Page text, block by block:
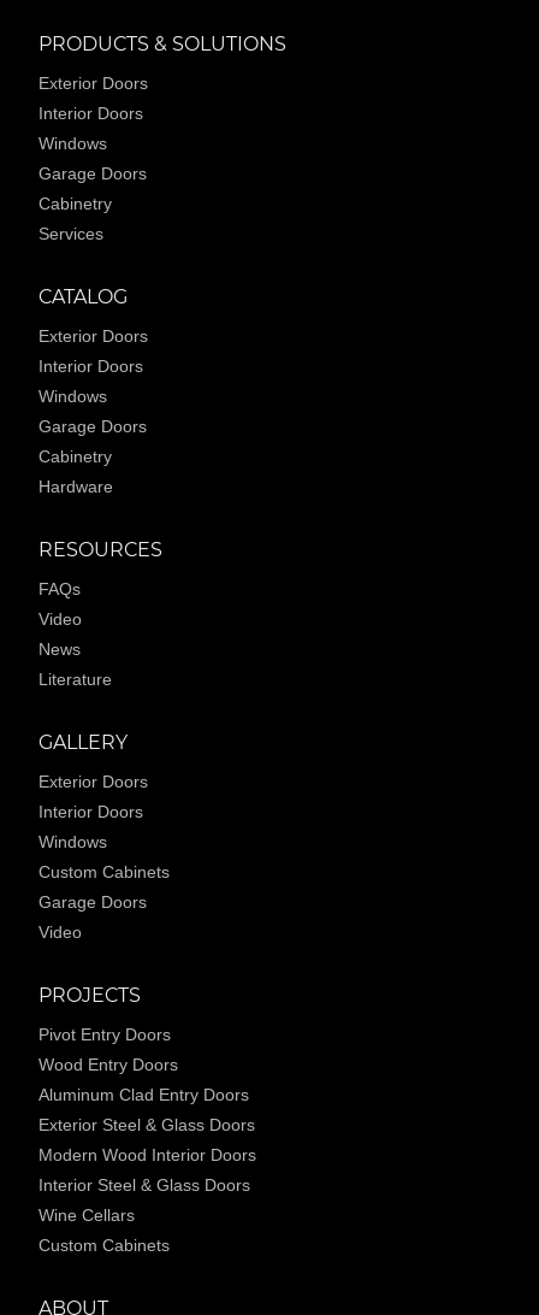
PRODUCTS & SOLUTIONS
Exterior Doors
Interior Doors
Windows
Garage Doors
Cabinetry
Services
CATALOG
Exterior Doors
Interior Doors
Windows
Garage Doors
Cabinetry
Hardware
RESOURCES
FAQs
Video
News
Literature
GALLERY
Exterior Doors
Interior Doors
Windows
Custom Cabinets
Garage Doors
Video
PROJECTS
Pivot Entry Doors
Wood Entry Doors
Aluminum Clad Entry Doors
Exterior Steel & Glass Doors
Modern Wood Interior Doors
Interior Steel & Glass Doors
Wine Cellars
Custom Cabinets
ABOUT